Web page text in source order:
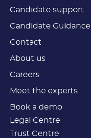
Candidate support
Candidate Guidance
Contact
About us
Careers
Meet the experts
Book a demo
Legal Centre
Trust Centre